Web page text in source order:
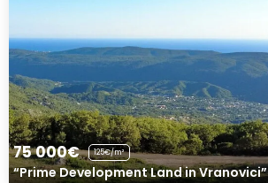
75 000€ 125€/m²
“Prime Development Land in Vranovici”